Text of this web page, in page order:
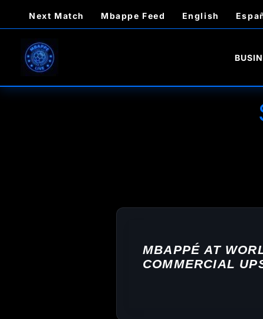
content
Next Match Mbappe Feed English
MBAPPÉ AT
COMMERCIAL